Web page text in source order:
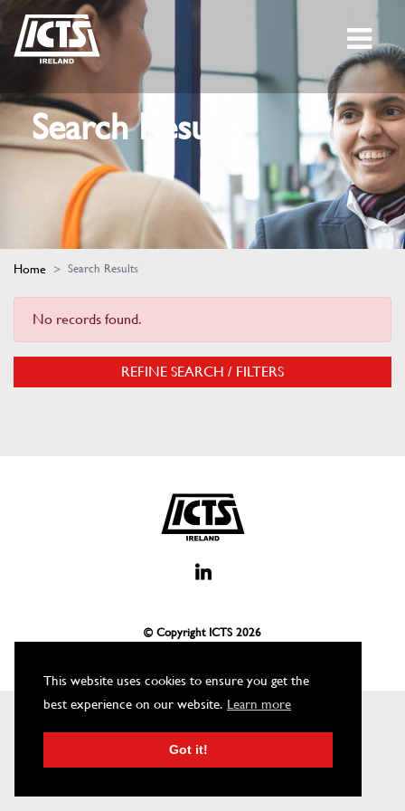
This website uses cookies to ensure you get the
best experience on our website. Learn more
Got it!
Search Results
Home Search Results
No records found.
REFINE SEARCH / FILTERS
© Copyright ICTS 2026